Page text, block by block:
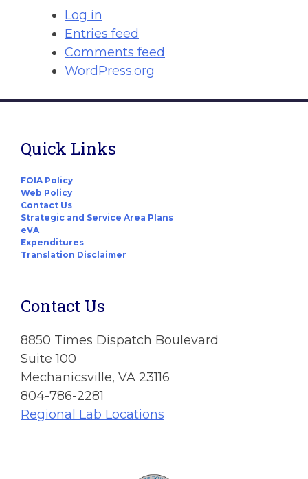
Log in
Entries feed
Comments feed
WordPress.org
Quick Links
FOIA Policy
Web Policy
Contact Us
Strategic and Service Area Plans
eVA
Expenditures
Translation Disclaimer
Contact Us
8850 Times Dispatch Boulevard
Suite 100
Mechanicsville, VA 23116
804-786-2281
Regional Lab Locations